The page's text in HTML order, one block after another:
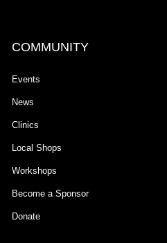
COMMUNITY
Events
News
Clinics
Local Shops
Workshops
Become a Sponsor
Donate